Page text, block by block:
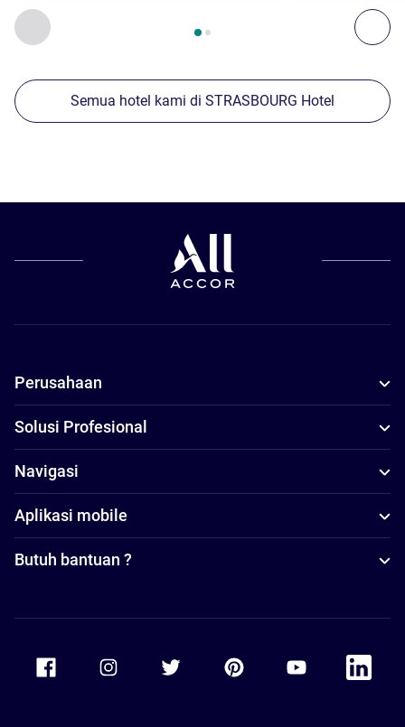
Sebelumnya - Properti kami yang lain di sekitar
Halaman , Properti kami yang lain di sekitar 1 :,
Semua hotel kami di STRASBOURG Hotel
Perusahaan
Solusi Profesional
Navigasi
Aplikasi mobile
Butuh bantuan ?
Accor Facebook Accor TwitterAccor PinterestAccor Youtube
Accor